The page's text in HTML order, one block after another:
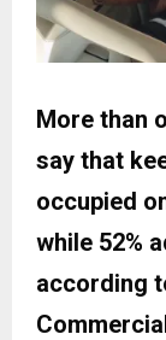
More than
say that
occupied
while 52%
according